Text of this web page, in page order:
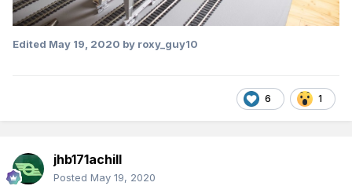
Edited May 19, 2020 by roxy_guy10
6 1
jhb171achill
Posted May 19, 2020